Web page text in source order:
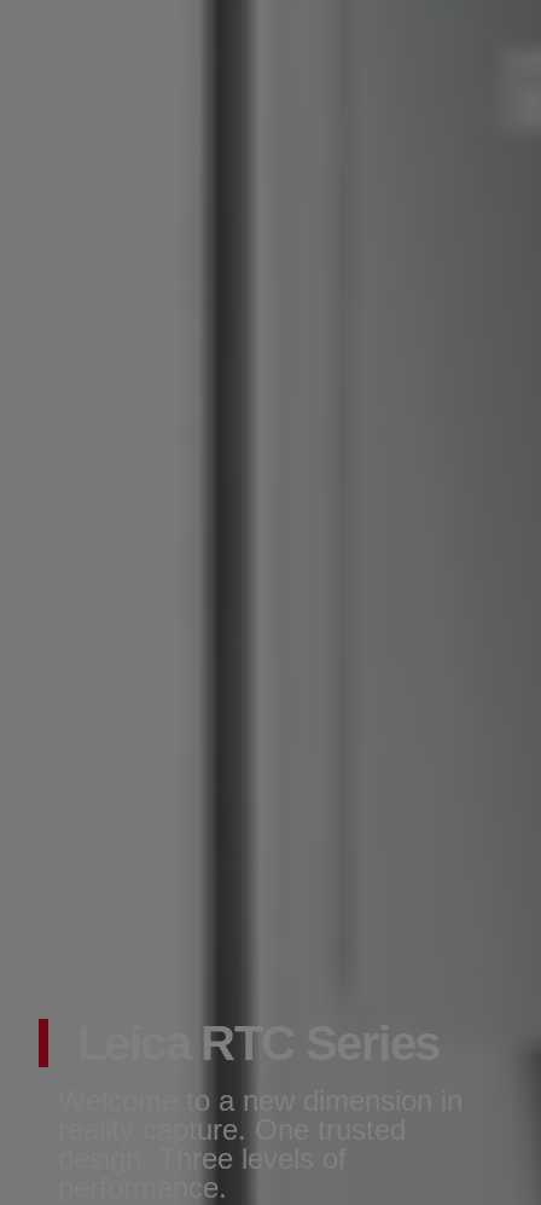
Leica RTC Series
Welcome to a new dimension in
reality capture. One trusted
design. Three levels of
performance.